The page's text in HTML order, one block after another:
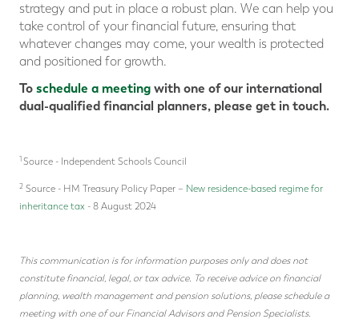
strategy and put in place a robust plan. We can help you
take control of your financial future, ensuring that
whatever changes may come, your wealth is protected
and positioned for growth.
Toschedule a meetingwith one of our international
dual-qualified financial planners, please get in touch.
1 Source - Independent Schools Council
2 Source - HM Treasury Policy Paper – New residence-based regime for
inheritance tax - 8 August 2024
This communication is for information purposes only and does not
constitute financial, legal, or tax advice. To receive advice on financial
planning, wealth management and pension solutions, please schedule a
meeting with one of our Financial Advisors and Pension Specialists.